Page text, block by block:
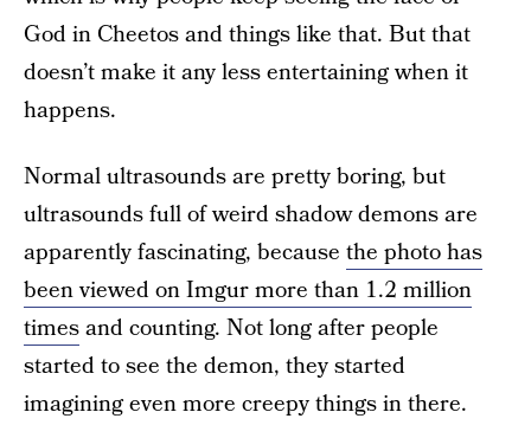
God in Cheetos and things like that. But that
doesn’t make it any less entertaining when it
happens.
Normal ultrasounds are pretty boring, but
ultrasounds full of weird shadow demons are
apparently fascinating, because the photo has
been viewed on Imgur more than 1.2 million
timesand counting. Not long after people
started to see the demon, they started
imagining even more creepy things in there.